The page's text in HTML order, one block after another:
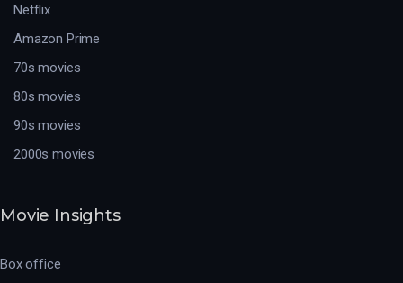
Netflix
Amazon Prime
70s movies
80s movies
90s movies
2000s movies
Movie Insights
Box office